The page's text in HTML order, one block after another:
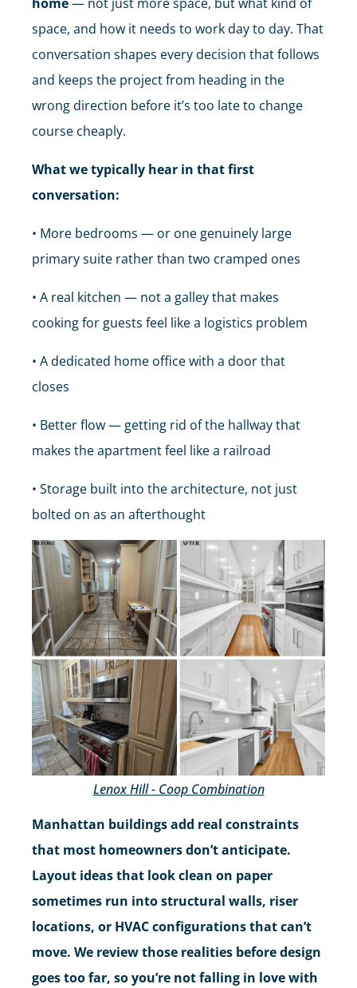
space, and how it needs to work day to day. That
conversation shapes every decision that follows
and keeps the project from heading in the
wrong direction before it’s too late to change
course cheaply.
What we typically hear in that first
conversation:
• More bedrooms — or one genuinely large
primary suite rather than two cramped ones
• A real kitchen — not a galley that makes
cooking for guests feel like a logistics problem
• A dedicated home office with a door that
closes
• Better flow — getting rid of the hallway that
makes the apartment feel like a railroad
• Storage built into the architecture, not just
bolted on as an afterthought
Lenox Hill - Coop Combination
Manhattan buildings add real constraints
that most homeowners don’t anticipate.
Layout ideas that look clean on paper
sometimes run into structural walls, riser
locations, or HVAC configurations that can’t
move. We review those realities before design
goes too far, so you’re not falling in love with